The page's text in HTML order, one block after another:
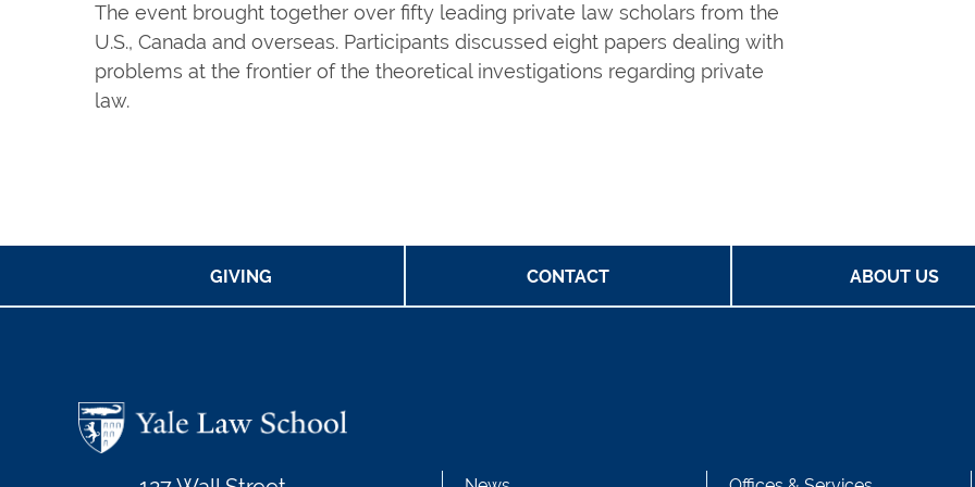
The event brought together over fifty leading private law scholars from the
U.S., Canada and overseas. Participants discussed eight papers dealing with
problems at the frontier of the theoretical investigations regarding private
law.
GIVING CONTACT ABOUT US